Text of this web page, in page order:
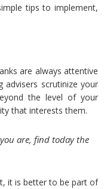
tips to implement,
are always attentive
scrutinize your
the level of your
that interests them.
are, find today the
it is better to be part of